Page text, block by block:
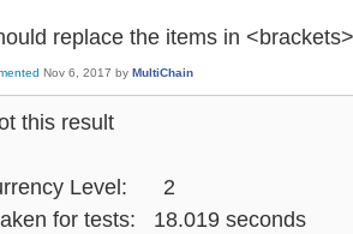
replace the items in
Nov 6, 2017 by MultiChain
this result
Level: 2
for tests: 18.019 seconds